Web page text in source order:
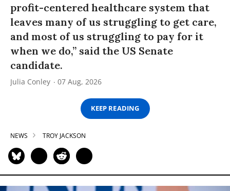
profit-centered healthcare system that
leaves many of us struggling to get care,
and most of us struggling to pay for it
when we do,” said the US Senate
candidate.
Julia Conley 07 Aug, 2026
KEEP READING
NEWS TROY JACKSON